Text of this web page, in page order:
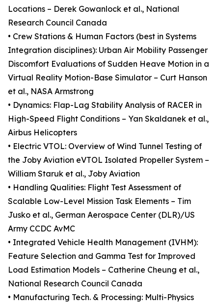
Locations – Derek Gowanlock et al., National
Research Council Canada
• Crew Stations & Human Factors (best in Systems
Integration disciplines): Urban Air Mobility Passenger
Discomfort Evaluations of Sudden Heave Motion in a
Virtual Reality Motion-Base Simulator – Curt Hanson
et al., NASA Armstrong
• Dynamics: Flap-Lag Stability Analysis of RACER in
High-Speed Flight Conditions – Yan Skaldanek et al.,
Airbus Helicopters
• Electric VTOL: Overview of Wind Tunnel Testing of
the Joby Aviation eVTOL Isolated Propeller System –
William Staruk et al., Joby Aviation
• Handling Qualities: Flight Test Assessment of
Scalable Low-Level Mission Task Elements – Tim
Jusko et al., German Aerospace Center (DLR)/US
Army CCDC AvMC
• Integrated Vehicle Health Management (IVHM):
Feature Selection and Gamma Test for Improved
Load Estimation Models – Catherine Cheung et al.,
National Research Council Canada
• Manufacturing Tech. & Processing: Multi-Physics